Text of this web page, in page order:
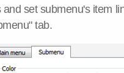
set submenu's item
tab.